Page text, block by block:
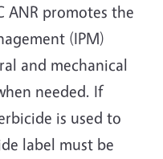
ANR promotes the
(IPM)
and mechanical
needed. If
is used to
label must be